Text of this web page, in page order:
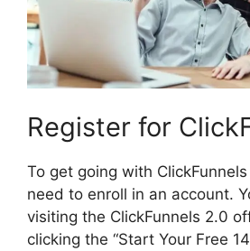
Register for
To get going with
need to enroll in an account.
visiting the ClickFunnels 2.0
clicking the “Start Your Free